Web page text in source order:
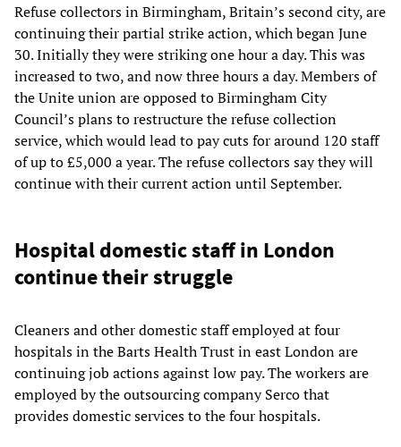
Refuse collectors in Birmingham, Britain’s second city, are
continuing their partial strike action, which began June
30. Initially they were striking one hour a day. This was
increased to two, and now three hours a day. Members of
the Unite union are opposed to Birmingham City
Council’s plans to restructure the refuse collection
service, which would lead to pay cuts for around 120 staff
of up to £5,000 a year. The refuse collectors say they will
continue with their current action until September.
Hospital domestic staff in London
continue their struggle
Cleaners and other domestic staff employed at four
hospitals in the Barts Health Trust in east London are
continuing job actions against low pay. The workers are
employed by the outsourcing company Serco that
provides domestic services to the four hospitals.